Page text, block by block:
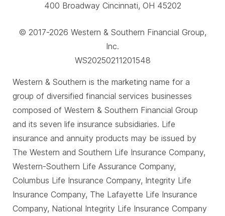
400 Broadway Cincinnati, OH 45202
© 2017-2026 Western & Southern Financial Group,
Inc.
WS20250211201548
Western & Southern is the marketing name for a
group of diversified financial services businesses
composed of Western & Southern Financial Group
and its seven life insurance subsidiaries. Life
insurance and annuity products may be issued by
The Western and Southern Life Insurance Company,
Western-Southern Life Assurance Company,
Columbus Life Insurance Company, Integrity Life
Insurance Company, The Lafayette Life Insurance
Company, National Integrity Life Insurance Company